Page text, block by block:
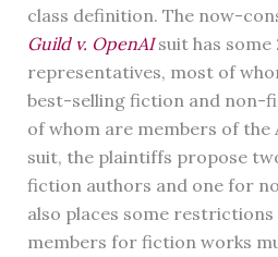
class definition. The now-
Guild v. OpenAI suit has
representatives, most of
best-selling fiction and non-
of whom are members of the
suit, the plaintiffs propose
fiction authors and one for
also places some
members for fiction works